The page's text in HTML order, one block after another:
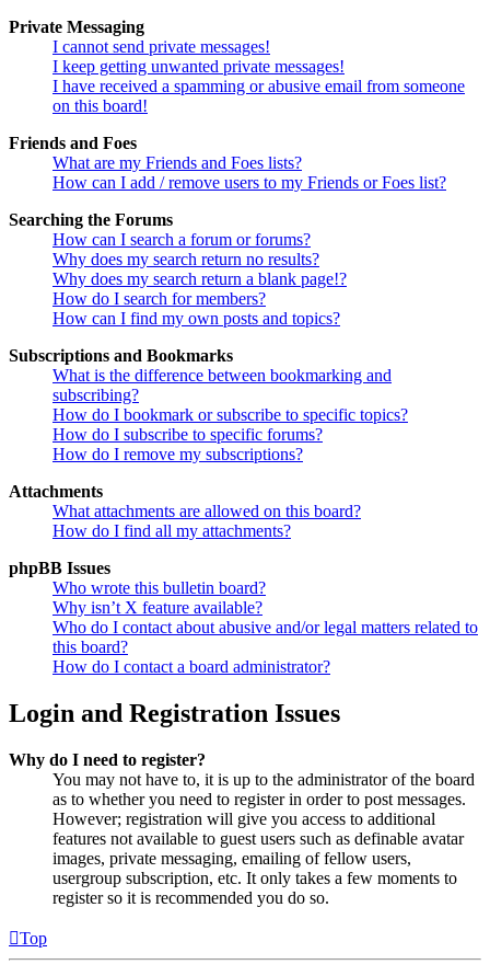
Private Messaging
I cannot send private messages!
I keep getting unwanted private messages!
I have received a spamming or abusive email from someone
on this board!
Friends and Foes
What are my Friends and Foes lists?
How can I add / remove users to my Friends or Foes list?
Searching the Forums
How can I search a forum or forums?
Why does my search return no results?
Why does my search return a blank page!?
How do I search for members?
How can I find my own posts and topics?
Subscriptions and Bookmarks
What is the difference between bookmarking and
subscribing?
How do I bookmark or subscribe to specific topics?
How do I subscribe to specific forums?
How do I remove my subscriptions?
Attachments
What attachments are allowed on this board?
How do I find all my attachments?
phpBB Issues
Who wrote this bulletin board?
Why isn’t X feature available?
Who do I contact about abusive and/or legal matters related to
this board?
How do I contact a board administrator?
Login and Registration Issues
Why do I need to register?
You may not have to, it is up to the administrator of the board
as to whether you need to register in order to post messages.
However; registration will give you access to additional
features not available to guest users such as definable avatar
images, private messaging, emailing of fellow users,
usergroup subscription, etc. It only takes a few moments to
register so it is recommended you do so.
Top